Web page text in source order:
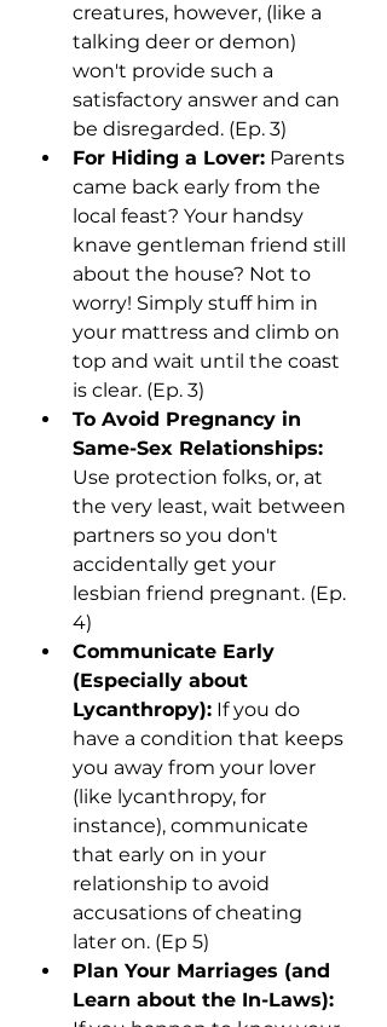
creatures, however, (like a
talking deer or demon)
won't provide such a
satisfactory answer and can
be disregarded. (Ep. 3)
For Hiding a Lover: Parents
came back early from the
local feast? Your handsy
knave gentleman friend still
about the house? Not to
worry! Simply stuff him in
your mattress and climb on
top and wait until the coast
is clear. (Ep. 3)
To Avoid Pregnancy in
Same-Sex Relationships:
Use protection folks, or, at
the very least, wait between
partners so you don't
accidentally get your
lesbian friend pregnant. (Ep.
4)
Communicate Early
(Especially about
Lycanthropy): If you do
have a condition that keeps
you away from your lover
(like lycanthropy, for
instance), communicate
that early on in your
relationship to avoid
accusations of cheating
later on. (Ep 5)
Plan Your Marriages (and
Learn about the In-Laws):